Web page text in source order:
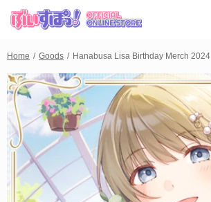
Home Goods Hanabusa Lisa Birthday Merch 2024